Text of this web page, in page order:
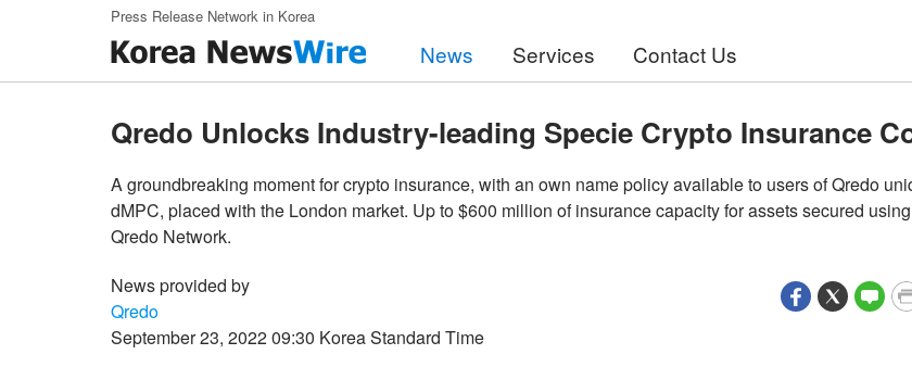
Skip to main contentPress Release Network in Korea
News Services Contact Us
Qredo Unlocks Industry-leading Specie Crypto Insurance
A groundbreaking moment for crypto insurance, with an own name policy available to users of Qredo
dMPC, placed with the London market. Up to $600 million of insurance capacity for assets secured
Qredo Network.
News provided by
Qredo
September 23, 2022 09:30 Korea Standard Time